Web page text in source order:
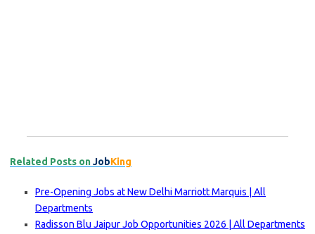
Related Posts onJobKing
Pre-Opening Jobs at New Delhi Marriott Marquis | All
Departments
Radisson Blu Jaipur Job Opportunities 2026 | All Departments